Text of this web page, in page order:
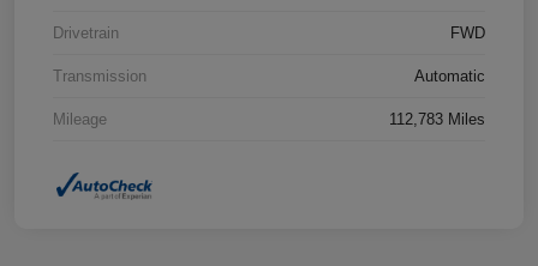
Drivetrain FWD
Transmission Automatic
Mileage 112,783 Miles